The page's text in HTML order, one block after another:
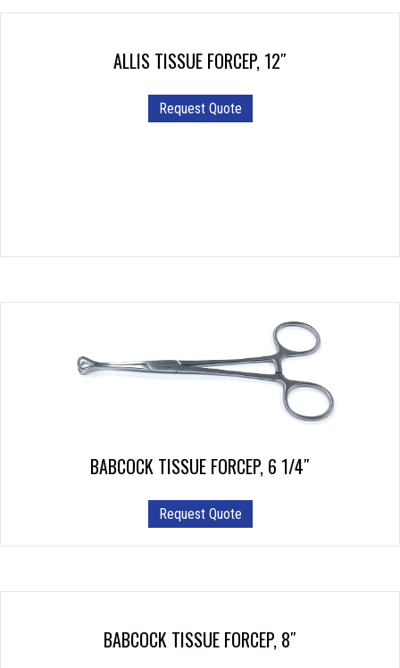
may
on
ALLIS TISSUE FORCEP, 12″
Request Quote
BABCOCK TISSUE FORCEP, 6 1/4″
Request Quote
BABCOCK TISSUE FORCEP, 8″